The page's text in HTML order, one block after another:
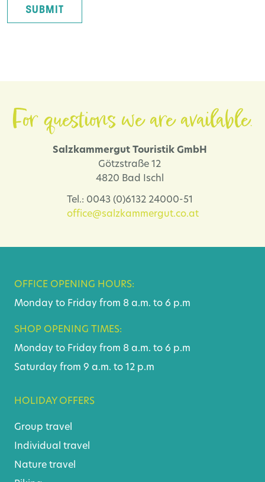
SUBMIT
For questions we are available.
Salzkammergut Touristik GmbH
Götzstraße 12
4820 Bad Ischl
Tel.: 0043 (0)6132 24000-51
office@salzkammergut.co.at
OFFICE OPENING HOURS:
Monday to Friday from 8 a.m. to 6 p.m
SHOP OPENING TIMES:
Monday to Friday from 8 a.m. to 6 p.m
Saturday from 9 a.m. to 12 p.m
HOLIDAY OFFERS
Group travel
Individual travel
Nature travel